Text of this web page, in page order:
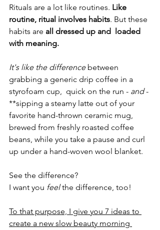
Rituals are a lot like routines. Like
routine, ritual involves habits. But these
habits are all dressed up and  loaded
with meaning.
It's like the difference between
grabbing a generic drip coffee in a
styrofoam cup,  quick on the run - and -
**sipping a steamy latte out of your
favorite hand-thrown ceramic mug,
brewed from freshly roasted coffee
beans, while you take a pause and curl
up under a hand-woven wool blanket.
See the difference?
I want you feel the difference, too!
To that purpose, I give you 7 ideas to
create a new slow beauty morning